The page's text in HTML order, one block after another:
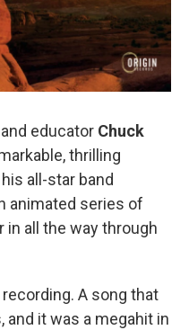
educator Chuck
thrilling
all-star band
animated series of
all the way through
A song that
it was a megahit in